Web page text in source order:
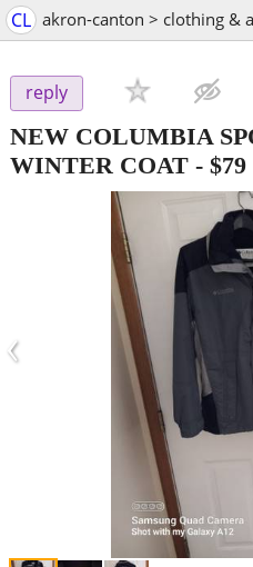
CL akron-canton > clothing &
reply
NEW COLUMBIA
WINTER COAT - $79
‹